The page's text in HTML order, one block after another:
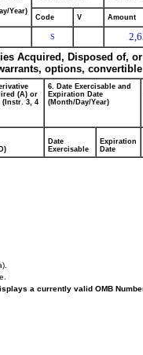
Year)
Code V Amount
S
Acquired, Disposed of,
options,
(A) or
(Instr. 3, 4
6. Date Exercisable and
Expiration Date
(Month/Day/Year)
Date
Exercisable
Expiration
Date
a currently valid OMB